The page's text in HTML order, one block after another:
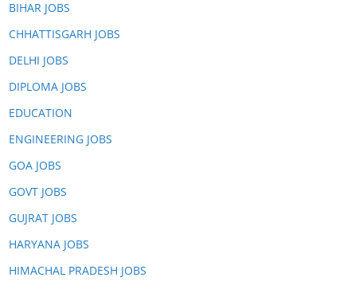
BIHAR JOBS
CHHATTISGARH JOBS
DELHI JOBS
DIPLOMA JOBS
EDUCATION
ENGINEERING JOBS
GOA JOBS
GOVT JOBS
GUJRAT JOBS
HARYANA JOBS
HIMACHAL PRADESH JOBS